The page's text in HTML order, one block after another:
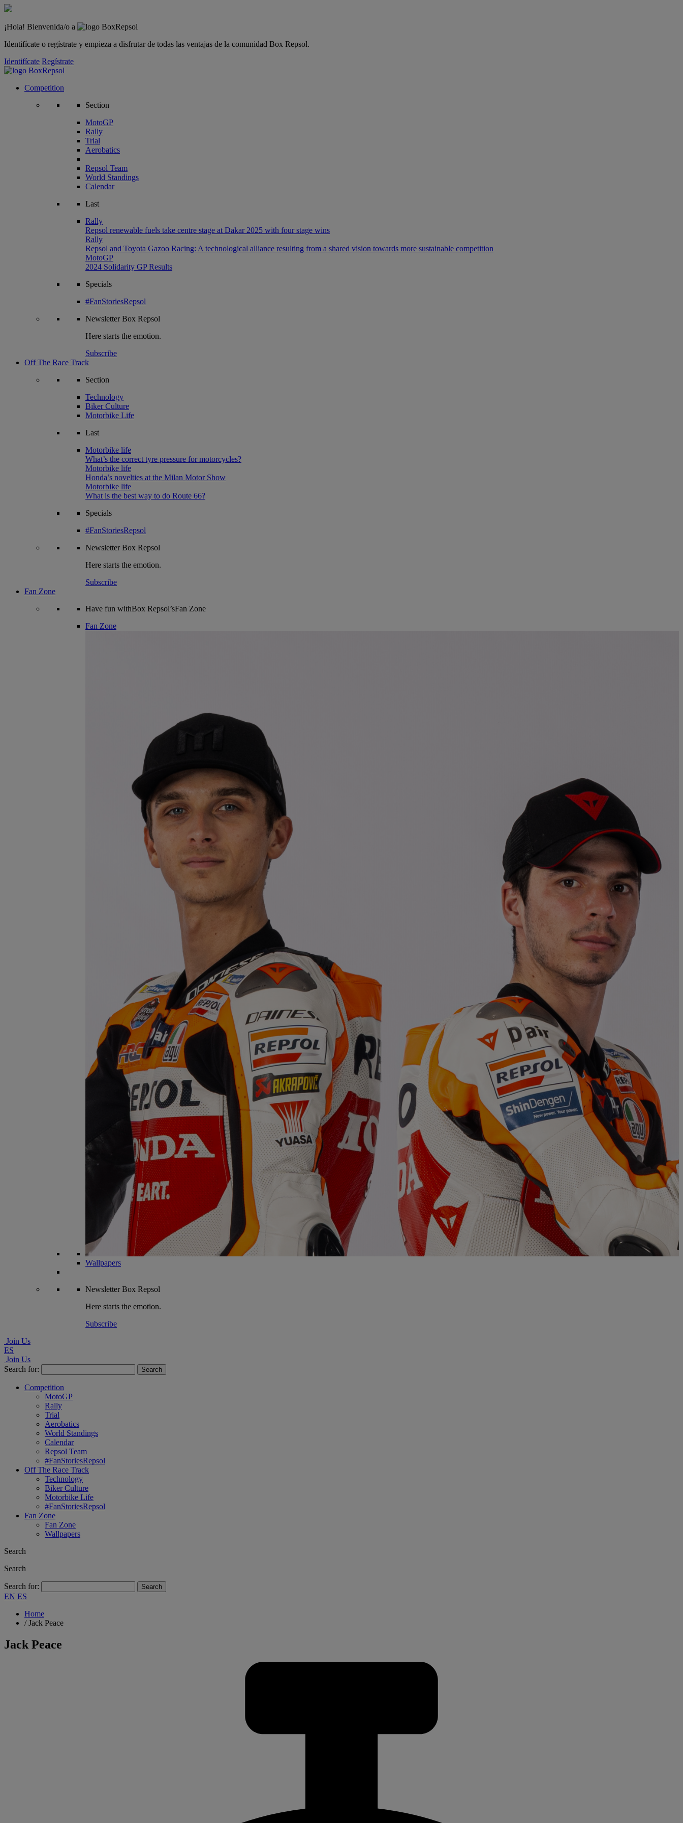
¡Hola! Bienvenida/o a
Identifícate o regístrate y empieza a disfrutar de todas las ventajas de la comunidad Box Repsol.
Identifícate Regístrate
Competition
Section
MotoGP
Rally
Trial
Aerobatics
Repsol Team
World Standings
Calendar
Last
Rally
Repsol renewable fuels take centre stage at Dakar 2025 with four stage wins
Rally
Repsol and Toyota Gazoo Racing: A technological alliance resulting from a shared vision towards more sustainable competition
MotoGP
2024 Solidarity GP Results
Specials
#FanStoriesRepsol
NewsletterBox Repsol
Here starts the emotion.
Subscribe
Off The Race Track
Section
Technology
Biker Culture
Motorbike Life
Last
Motorbike life
What’s the correct tyre pressure for motorcycles?
Motorbike life
Honda’s novelties at the Milan Motor Show
Motorbike life
What is the best way to do Route 66?
Specials
#FanStoriesRepsol
NewsletterBox Repsol
Here starts the emotion.
Subscribe
Fan Zone
Have fun withBox Repsol’sFan Zone
Fan Zone
Wallpapers
NewsletterBox Repsol
Here starts the emotion.
Subscribe
Join Us
ES
Join Us
Search for:
Competition
MotoGP
Rally
Trial
Aerobatics
World Standings
Calendar
Repsol Team
#FanStoriesRepsol
Off The Race Track
Technology
Biker Culture
Motorbike Life
#FanStoriesRepsol
Fan Zone
Fan Zone
Wallpapers
Search
Search
Search for:
EN ES
Home
/Jack Peace
Jack Peace